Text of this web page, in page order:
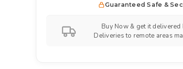
Guaranteed Safe &
Buy Now & get it delivered
Deliveries to remote areas